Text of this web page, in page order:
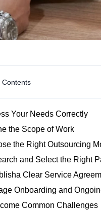
Contents
Your Needs Correctly
the Scope of Work
the Right Outsourcing
and Select the Right
Clear Service
Onboarding and
Common Challenges